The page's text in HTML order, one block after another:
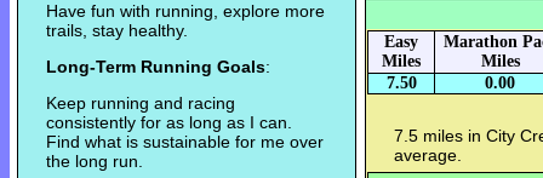
Have fun with running, explore more
trails, stay healthy.
Long-Term Running Goals:
Keep running and racing
consistently for as long as I can.
Find what is sustainable for me over
the long run.
Easy
Miles
Marathon
Miles
7.50
0.00
7.5 miles in City
average.